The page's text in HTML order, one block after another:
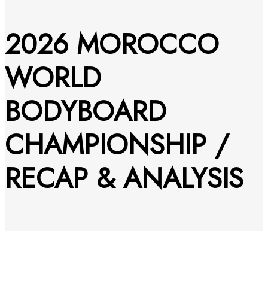
2026 MOROCCO
WORLD
BODYBOARD
CHAMPIONSHIP /
RECAP & ANALYSIS